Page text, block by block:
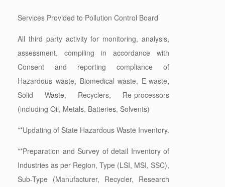
Services Provided to Pollution Control Board
All third party activity for monitoring, analysis,
assessment, compiling in accordance with
Consent and reporting compliance of
Hazardous waste, Biomedical waste, E-waste,
Solid Waste, Recyclers, Re-processors
(including Oil, Metals, Batteries, Solvents)
**Updating of State Hazardous Waste Inventory.
**Preparation and Survey of detail Inventory of
Industries as per Region, Type (LSI, MSI, SSC),
Sub-Type (Manufacturer, Recycler, Research